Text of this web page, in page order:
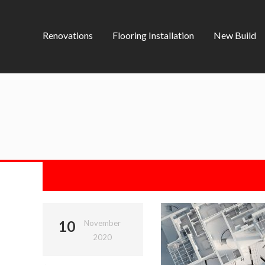
Renovations Flooring Installation New Build
10
November
2020